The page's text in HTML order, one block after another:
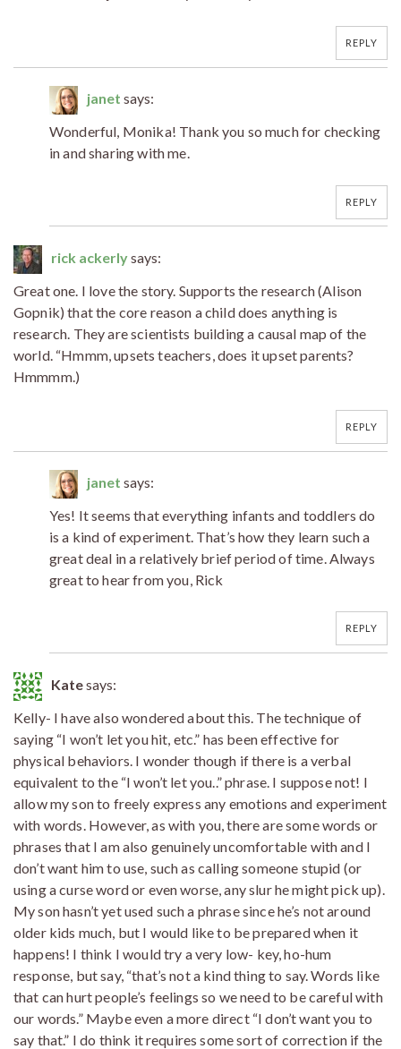
REPLY
janet says:
Wonderful, Monika! Thank you so much for checking
in and sharing with me.
REPLY
rick ackerlysays:
Great one. I love the story. Supports the research (Alison
Gopnik) that the core reason a child does anything is
research. They are scientists building a causal map of the
world. “Hmmm, upsets teachers, does it upset parents?
Hmmmm.)
REPLY
janet says:
Yes! It seems that everything infants and toddlers do
is a kind of experiment. That’s how they learn such a
great deal in a relatively brief period of time. Always
great to hear from you, Rick
REPLY
Katesays:
Kelly- I have also wondered about this. The technique of
saying “I won’t let you hit, etc.” has been effective for
physical behaviors. I wonder though if there is a verbal
equivalent to the “I won’t let you..” phrase. I suppose not! I
allow my son to freely express any emotions and experiment
with words. However, as with you, there are some words or
phrases that I am also genuinely uncomfortable with and I
don’t want him to use, such as calling someone stupid (or
using a curse word or even worse, any slur he might pick up).
My son hasn’t yet used such a phrase since he’s not around
older kids much, but I would like to be prepared when it
happens! I think I would try a very low- key, ho-hum
response, but say, “that’s not a kind thing to say. Words like
that can hurt people’s feelings so we need to be careful with
our words.” Maybe even a more direct “I don’t want you to
say that.” I do think it requires some sort of correction if the